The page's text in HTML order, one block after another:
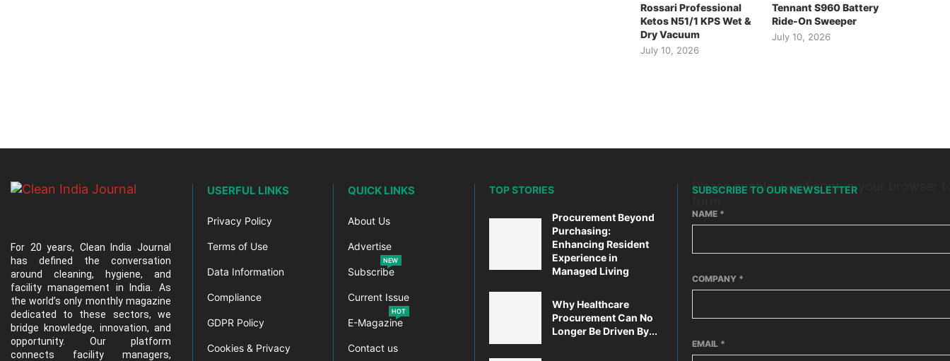
Rossari Professional
Ketos N51/1 KPS Wet &
Dry Vacuum
July 10, 2026
Tennant S960 Battery
Ride-On Sweeper
July 10, 2026
For 20 years, Clean India Journal
has defined the conversation
around cleaning, hygiene, and
facility management in India. As
the world’s only monthly magazine
dedicated to these sectors, we
bridge knowledge, innovation, and
opportunity. Our platform
connects facility managers,
USERFUL LINKS
Privacy Policy
Terms of Use
Data Information
Compliance
GDPR Policy
Cookies & Privacy
QUICK LINKS
About Us
Advertise
Subscribe
NEW
Current Issue
E-Magazine
HOT
Contact us
TOP STORIES
Procurement Beyond
Purchasing:
Enhancing Resident
Experience in
Managed Living
Why Healthcare
Procurement Can No
Longer Be Driven By...
SUBSCRIBE TO OUR NEWSLETTER
Please enable JavaScript in your browser
NAME *
COMPANY *
EMAIL *